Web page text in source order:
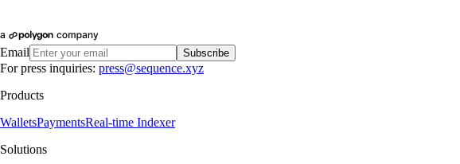
Email Subscribe
For press inquiries: press@sequence.xyz
Products
WalletsPaymentsReal-time Indexer
Solutions